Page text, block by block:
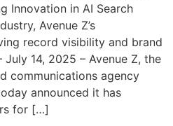
Innovation in AI Search
Avenue Z’s
record visibility and brand
July 14, 2025 – Avenue Z, the
communications agency
announced it has
for […]